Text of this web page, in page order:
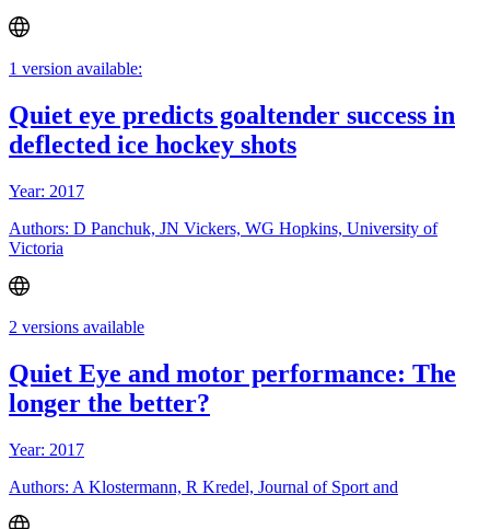
1 version available:
Quiet eye predicts goaltender success in
deflected ice hockey shots
Year: 2017
Authors: D Panchuk, JN Vickers, WG Hopkins, University of
Victoria
2 versions available
Quiet Eye and motor performance: The
longer the better?
Year: 2017
Authors: A Klostermann, R Kredel, Journal of Sport and